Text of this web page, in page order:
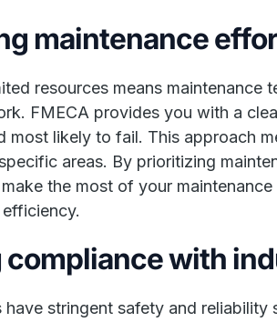
maintenance
resources means
FMECA provides you with a
most likely to fail. This approach
areas. By prioritizing
the most of your
compliance with
have stringent safety and